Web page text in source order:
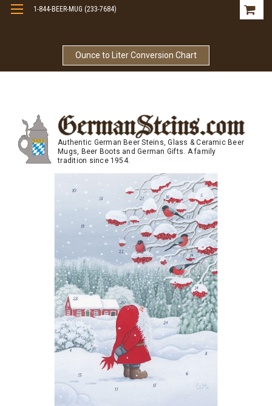
Ounce to Liter Conversion Chart
1-844-BEER-MUG (233-7684)
Authentic German Beer Steins, Glass & Ceramic Beer
Mugs, Beer Boots and German Gifts. A family
tradition since 1954.